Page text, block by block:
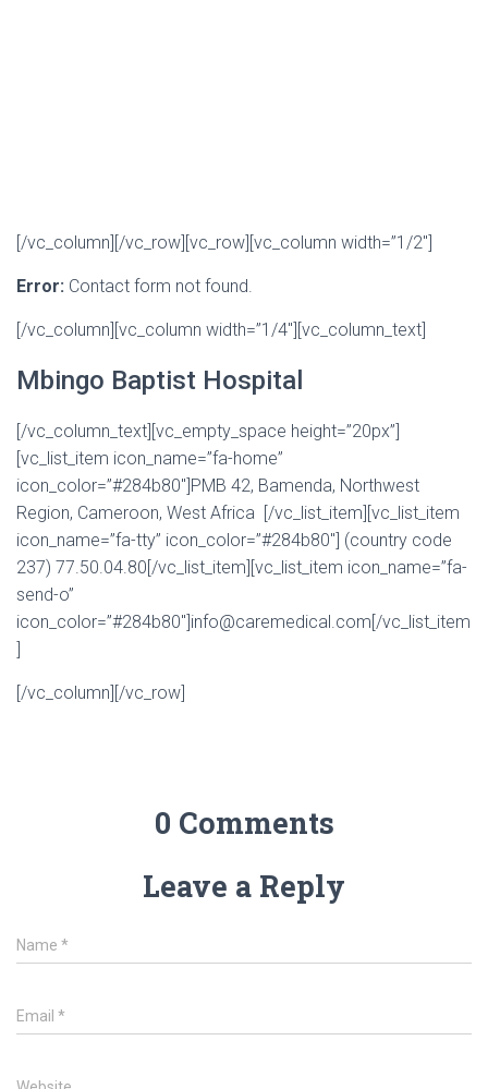
[/vc_column][/vc_row][vc_row][vc_column width=”1/2″]
Error: Contact form not found.
[/vc_column][vc_column width=”1/4″][vc_column_text]
Mbingo Baptist Hospital
[/vc_column_text][vc_empty_space height=”20px”]
[vc_list_item icon_name=”fa-home”
icon_color=”#284b80″]PMB 42, Bamenda, Northwest
Region, Cameroon, West Africa [/vc_list_item][vc_list_item
icon_name=”fa-tty” icon_color=”#284b80″] (country code
237) 77.50.04.80[/vc_list_item][vc_list_item icon_name=”fa-
send-o”
icon_color=”#284b80″]info@caremedical.com[/vc_list_item
]
[/vc_column][/vc_row]
0 Comments
Leave a Reply
Name *
Email *